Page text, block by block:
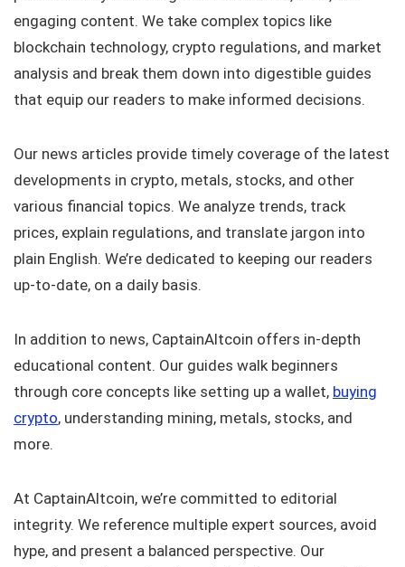
engaging content. We take complex topics like
blockchain technology, crypto regulations, and market
analysis and break them down into digestible guides
that equip our readers to make informed decisions.
Our news articles provide timely coverage of the latest
developments in crypto, metals, stocks, and other
various financial topics. We analyze trends, track
prices, explain regulations, and translate jargon into
plain English. We’re dedicated to keeping our readers
up-to-date, on a daily basis.
In addition to news, CaptainAltcoin offers in-depth
educational content. Our guides walk beginners
through core concepts like setting up a wallet, buying
crypto, understanding mining, metals, stocks, and
more.
At CaptainAltcoin, we’re committed to editorial
integrity. We reference multiple expert sources, avoid
hype, and present a balanced perspective. Our